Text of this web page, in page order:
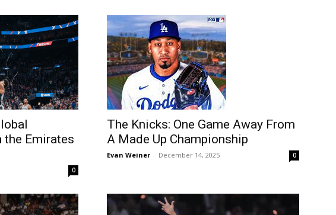
Emirates
0
The Knicks: One Game Away From
A Made Up Championship
Evan Weiner - December 14, 2025 0